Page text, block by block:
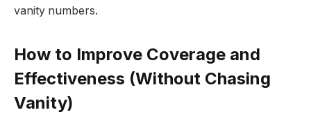
vanity numbers.
How to Improve Coverage and
Effectiveness (Without Chasing
Vanity)